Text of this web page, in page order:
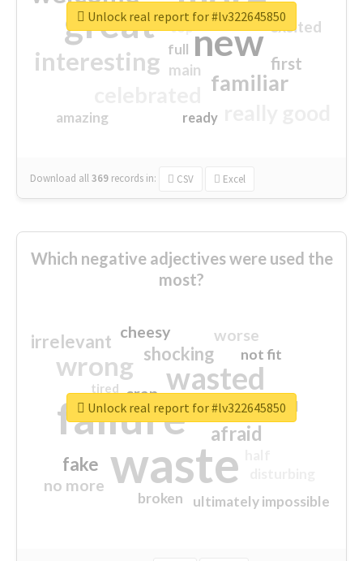
great new
interesting
familiar
first
excited
main
amazing
top
full
ready
Download all369 records in: CSV Excel
Unlock real report for #lv322645850
Which negative adjectives were used the
most?
waste
failure
wasted
wrong
sorry
afraid
shocking
irrelevant
fake
worse
no more
crap
cheesy
ultimately impossible
not fit
closed
broken
tired
Unlock real report for #lv322645850